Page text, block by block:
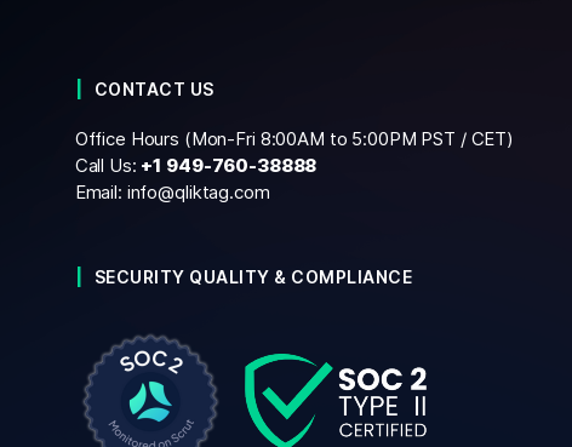
CONTACT US
Office Hours (Mon-Fri 8:00AM to 5:00PM PST / CET)
Call Us: +1 949-760-38888
Email: info@qliktag.com
SECURITY QUALITY & COMPLIANCE